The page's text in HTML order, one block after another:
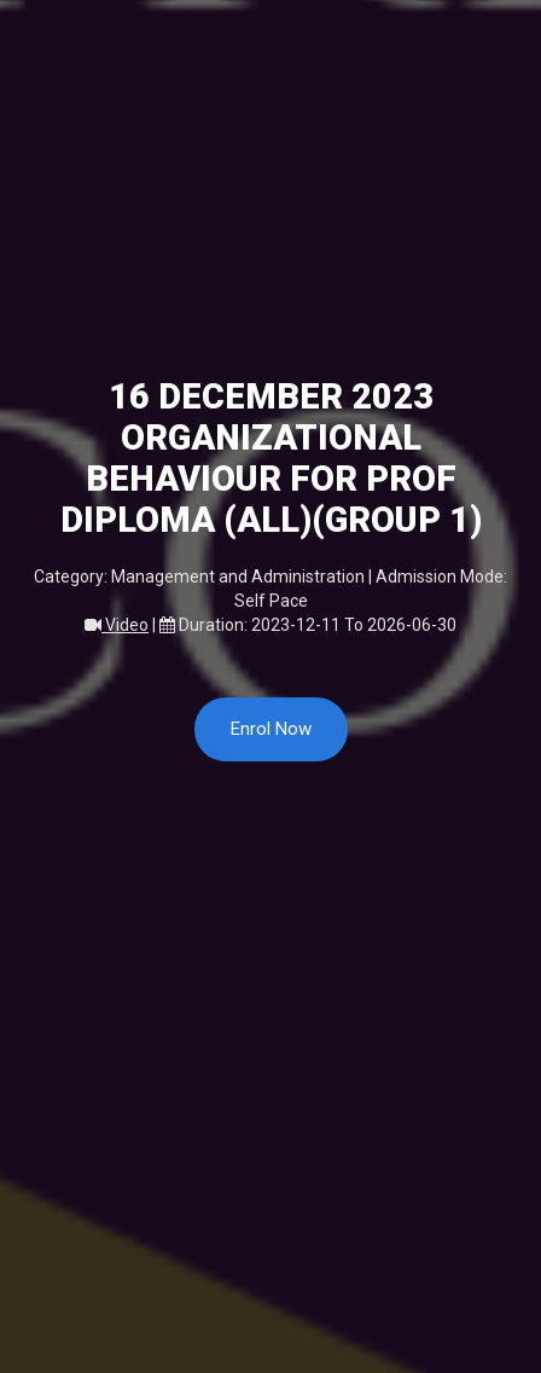
16 DECEMBER 2023
ORGANIZATIONAL
BEHAVIOUR FOR PROF
DIPLOMA (ALL)(GROUP 1)
Category: Management and Administration | Admission Mode:
Self Pace
Video
Duration: 2023-12-11 To 2026-06-30
Enrol Now